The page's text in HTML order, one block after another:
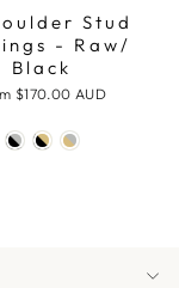
Stud
- Raw/
Black
$170.00 AUD